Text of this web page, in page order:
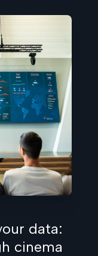
data:
cinema